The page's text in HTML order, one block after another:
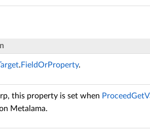
. FieldOrProperty.
this property is set when
Metalama.